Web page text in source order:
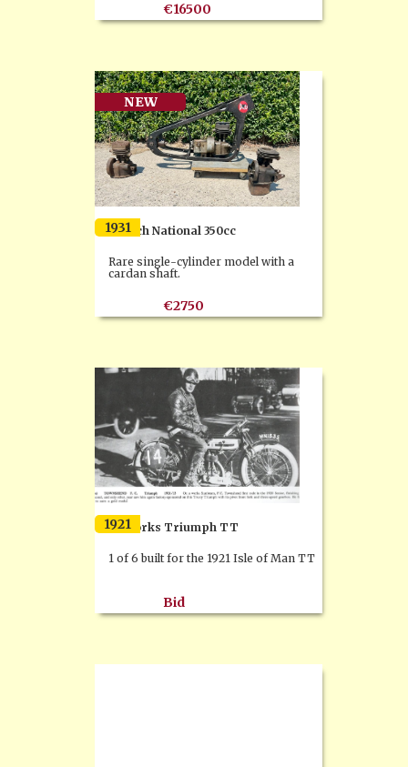
€16500
Dresch National 350cc
1931
Rare single-cylinder model with a
cardan shaft.
€2750
NEW
Ex works Triumph TT
1921
1 of 6 built for the 1921 Isle of Man TT
Bid